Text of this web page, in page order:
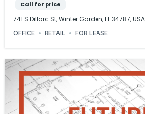
Call for price
741 S Dillard St, Winter Garden, FL 34787, USA
OFFICE RETAIL FOR LEASE